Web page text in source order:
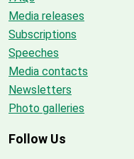
Media releases
Subscriptions
Speeches
Media contacts
Newsletters
Photo galleries
Follow Us